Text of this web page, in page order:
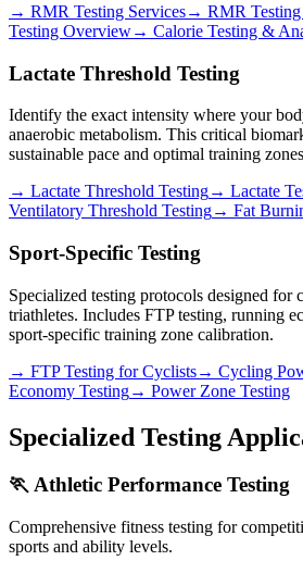
→ RMR Testing Services→ RMR Testing
Testing Overview→ Calorie Testing &
Lactate Threshold Testing
Identify the exact intensity where your
anaerobic metabolism. This critical
sustainable pace and optimal training
→ Lactate Threshold Testing→ Lactate
Ventilatory Threshold Testing→ Fat
Sport-Specific Testing
Specialized testing protocols designed for
triathletes. Includes FTP testing, running
sport-specific training zone calibration.
→ FTP Testing for Cyclists→ Cycling
Economy Testing→ Power Zone Testing
Specialized Testing
🏃 Athletic Performance Testing
Comprehensive fitness testing for
sports and ability levels.